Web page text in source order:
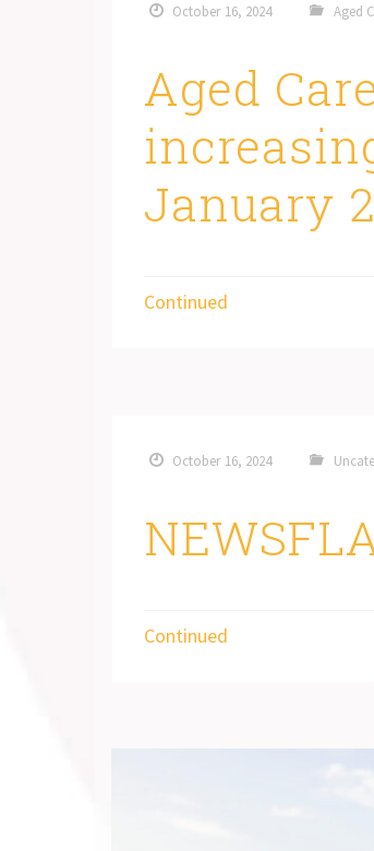
October 16, 2024 Aged
Aged
January
Continued
October 16, 2024
Continued